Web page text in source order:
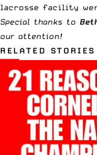
lacrosse facility
Special thanks to
our attention!
RELATED STORIES